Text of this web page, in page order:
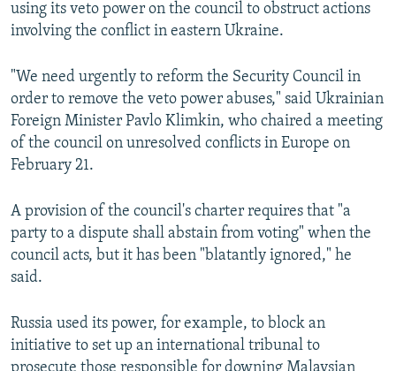
FOLLOW US
All RFE/RL sites
using its veto power on the council to obstruct actions
involving the conflict in eastern Ukraine.
"We need urgently to reform the Security Council in
order to remove the veto power abuses," said Ukrainian
Foreign Minister Pavlo Klimkin, who chaired a meeting
of the council on unresolved conflicts in Europe on
February 21.
A provision of the council's charter requires that "a
party to a dispute shall abstain from voting" when the
council acts, but it has been "blatantly ignored," he
said.
Russia used its power, for example, to block an
initiative to set up an international tribunal to